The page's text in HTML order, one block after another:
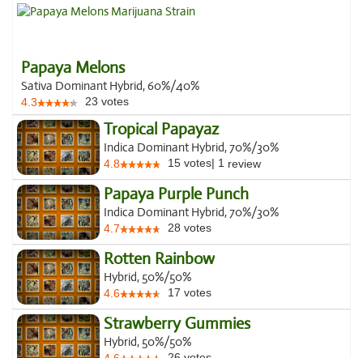
Papaya Melons
Sativa Dominant Hybrid, 60%/40%
4.3 23 votes
Tropical Papayaz
Indica Dominant Hybrid, 70%/30%
4.8 15 votes| 1 review
Papaya Purple Punch
Indica Dominant Hybrid, 70%/30%
4.7 28 votes
Rotten Rainbow
Hybrid, 50%/50%
4.6 17 votes
Strawberry Gummies
Hybrid, 50%/50%